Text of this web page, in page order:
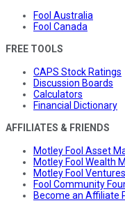
Fool Australia
Fool Canada
FREE TOOLS
CAPS Stock Ratings
Discussion Boards
Calculators
Financial Dictionary
AFFILIATES & FRIENDS
Motley Fool Asset
Motley Fool Wealth
Motley Fool Ventures
Fool Community
Become an Affiliate